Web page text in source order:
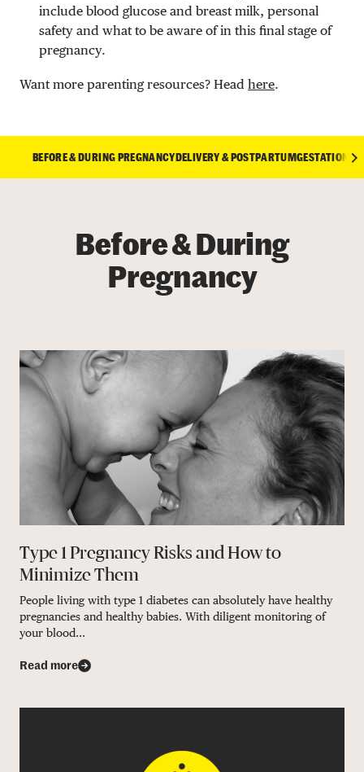
include blood glucose and breast milk, personal
safety and what to be aware of in this final stage of
pregnancy.
Want more parenting resources? Head here.
BEFORE & DURING PREGNANCY DELIVERY & POSTPARTUMGESTATIONAL
Before & During
Pregnancy
Type 1 Pregnancy Risks and How to
Minimize Them
People living with type 1 diabetes can absolutely have healthy
pregnancies and healthy babies. With diligent monitoring of
your blood...
Read more